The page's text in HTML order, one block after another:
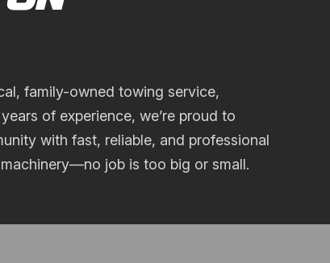
family-owned towing service,
of experience, we’re proud to
with fast, reliable, and professional
job is too big or small.